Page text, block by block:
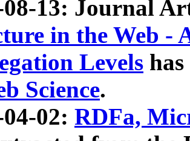
08-13: Journal
in the Web -
Levels
Science.
02: RDFa,